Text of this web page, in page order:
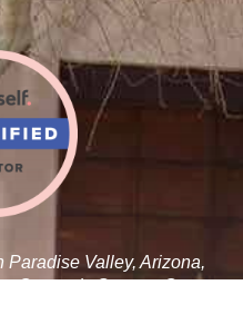
Paradise Valley, Arizona,
Cosmetic Surgery Center.